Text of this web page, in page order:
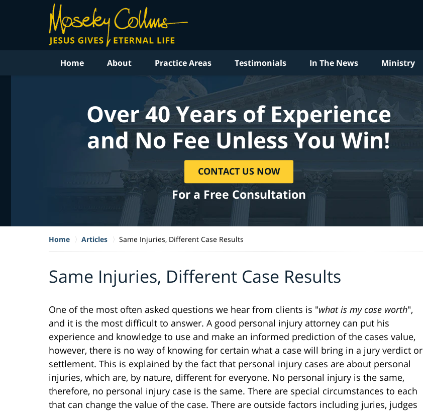
Home About Practice Areas Testimonials In The News Ministry
Over 40 Years of Experience
and No Fee Unless You Win!
CONTACT US NOW
For a Free Consultation
Home Articles Same Injuries, Different Case Results
Same Injuries, Different Case Results
One of the most often asked questions we hear from clients is "what is my case worth",
and it is the most difficult to answer. A good personal injury attorney can put his
experience and knowledge to use and make an informed prediction of the cases value,
however, there is no way of knowing for certain what a case will bring in a jury verdict or
settlement. This is explained by the fact that personal injury cases are about personal
injuries, which are, by nature, different for everyone. No personal injury is the same,
therefore, no personal injury case is the same. There are special circumstances to each
that can change the value of the case. There are outside factors including juries, judges